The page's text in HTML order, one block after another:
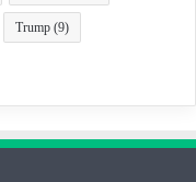
Trump (9)